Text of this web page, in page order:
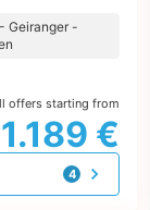
Geiranger -
offers starting from
1.189 €
4
offers